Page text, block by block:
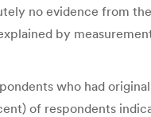
no evidence from
by
who had
of respondents